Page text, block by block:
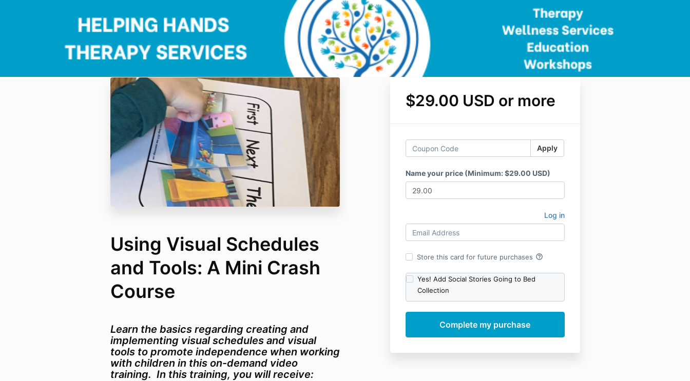
$29.00 USD or more
Apply
Name your price (Minimum: $29.00 USD)
Log in
Store this card for future purchases help_outline
Yes! Add Social Stories Going to Bed
Collection
Using Visual Schedules
and Tools: A Mini Crash
Course
Learn the basics regarding creating and
implementing visual schedules and visual
tools to promote independence when working
with children in this on-demand video
training. In this training, you will receive: